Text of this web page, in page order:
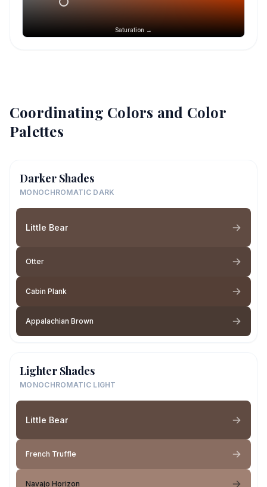
Saturation →
Coordinating Colors and Color
Palettes
Darker Shades
MONOCHROMATIC DARK
Little Bear
Otter
Cabin Plank
Appalachian Brown
Lighter Shades
MONOCHROMATIC LIGHT
Little Bear
French Truffle
Navajo Horizon